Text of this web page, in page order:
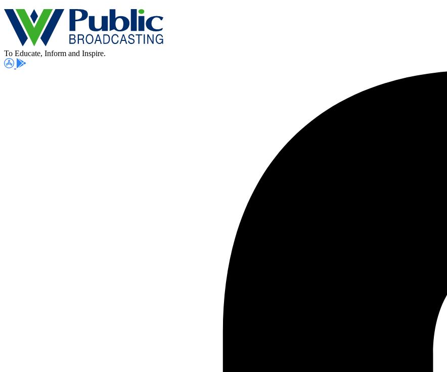
To Educate, Inform and Inspire.